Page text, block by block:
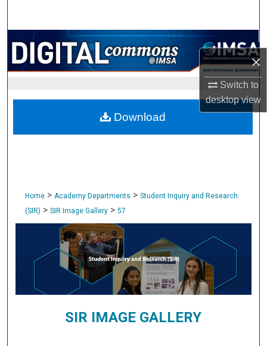
×
Switch to
desktopview
Browse Collections
My Account
About
Digital Commons Network™
Home > Academy Departments > Student Inquiry and Research
(SIR) > SIR Image Gallery > 57
SIR IMAGE GALLERY
Download